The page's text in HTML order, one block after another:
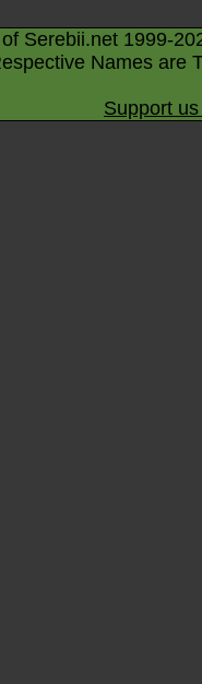
Serebii.net 1999-
Names are
Support